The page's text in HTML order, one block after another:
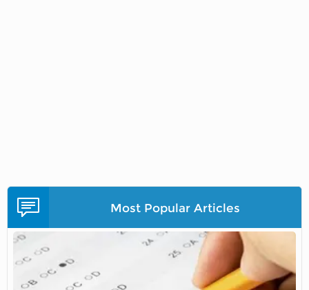
Most Popular Articles